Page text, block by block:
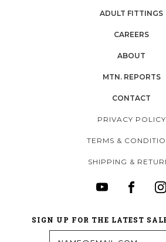
ADULT FITTINGS
CAREERS
ABOUT
MTN. REPORTS
CONTACT
PRIVACY POLICY
TERMS &
SHIPPING &
SIGN UP FOR THE LATEST